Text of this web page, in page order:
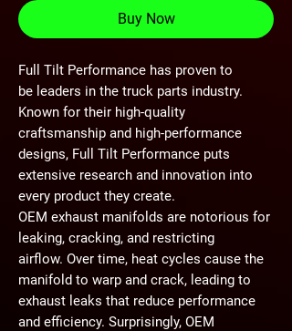
Buy Now
Full Tilt Performance has proven to
be leaders in the truck parts industry.
Known for their high-quality
craftsmanship and high-performance
designs, Full Tilt Performance puts
extensive research and innovation into
every product they create.
OEM exhaust manifolds are notorious for
leaking, cracking, and restricting
airflow. Over time, heat cycles cause the
manifold to warp and crack, leading to
exhaust leaks that reduce performance
and efficiency. Surprisingly, OEM